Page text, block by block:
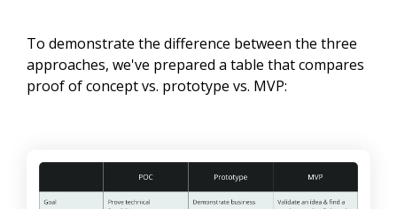
To demonstrate the difference between the three
approaches, we've prepared a table that compares
proof of concept vs. prototype vs. MVP: